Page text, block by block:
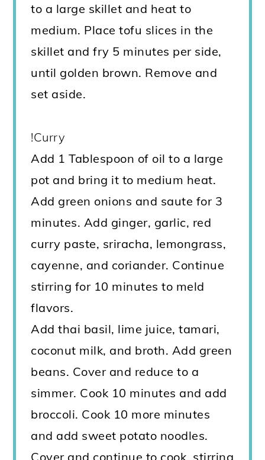
to a large skillet and heat to
medium. Place tofu slices in the
skillet and fry 5 minutes per side,
until golden brown. Remove and
set aside.
!Curry
Add 1 Tablespoon of oil to a large
pot and bring it to medium heat.
Add green onions and saute for 3
minutes. Add ginger, garlic, red
curry paste, sriracha, lemongrass,
cayenne, and coriander. Continue
stirring for 10 minutes to meld
flavors.
Add thai basil, lime juice, tamari,
coconut milk, and broth. Add green
beans. Cover and reduce to a
simmer. Cook 10 minutes and add
broccoli. Cook 10 more minutes
and add sweet potato noodles.
Cover and continue to cook, stirring